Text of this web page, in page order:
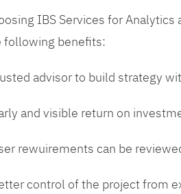
IBS Services for
following benefits:
advisor to build strategy
and visible return on
rewuirements can be
control of the project from